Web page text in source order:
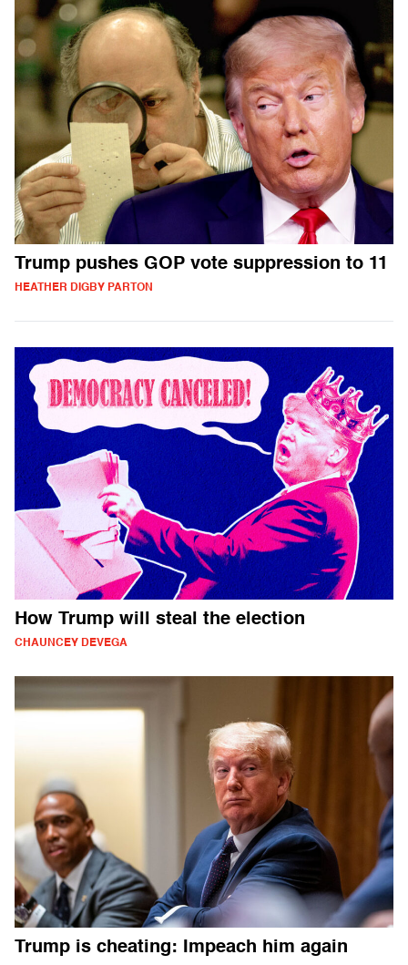
Trump pushes GOP vote suppression to 11
HEATHER DIGBY PARTON
How Trump will steal the election
CHAUNCEY DEVEGA
Trump is cheating: Impeach him again